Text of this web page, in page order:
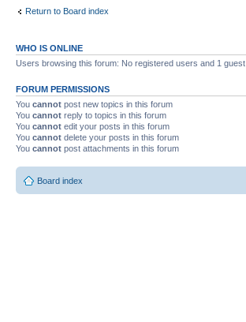
Return to Board index
WHO IS ONLINE
Users browsing this forum: No registered users and 1 guest
FORUM PERMISSIONS
You cannot post new topics in this forum
You cannot reply to topics in this forum
You cannot edit your posts in this forum
You cannot delete your posts in this forum
You cannot post attachments in this forum
Board index